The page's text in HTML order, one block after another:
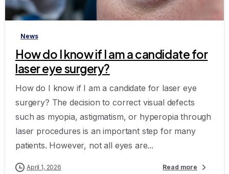
News
How do I know if I am a candidate for
laser eye surgery?
How do I know if I am a candidate for laser eye
surgery? The decision to correct visual defects
such as myopia, astigmatism, or hyperopia through
laser procedures is an important step for many
patients. However, not all eyes are...
April 1, 2026 Read more